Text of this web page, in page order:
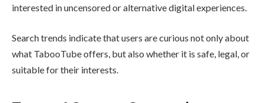
interested in uncensored or alternative digital experiences.
Search trends indicate that users are curious not only about
what TabooTube offers, but also whether it is safe, legal, or
suitable for their interests.